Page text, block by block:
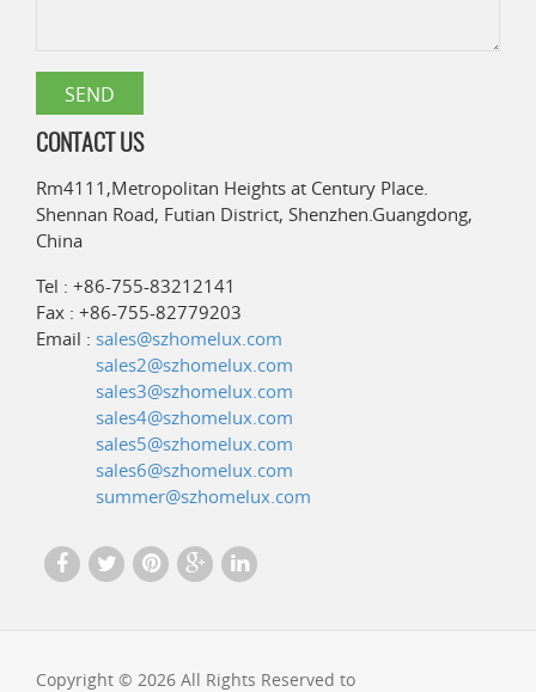
CONTACT US
Rm4111,Metropolitan Heights at Century Place.
Shennan Road, Futian District, Shenzhen.Guangdong,
China
Tel : +86-755-83212141
Fax : +86-755-82779203
Email : sales@szhomelux.com
sales2@szhomelux.com
sales3@szhomelux.com
sales4@szhomelux.com
sales5@szhomelux.com
sales6@szhomelux.com
summer@szhomelux.com
Copyright © 2026 All Rights Reserved to